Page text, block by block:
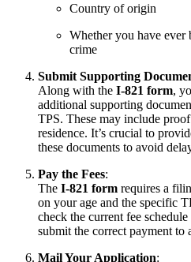
Country of origin
Whether you have ever
crime
Submit Supporting
Along with the I-821 form,
additional supporting
TPS. These may include
residence. It’s crucial to
these documents to avoid
Pay the Fees:
The I-821 form requires a
on your age and the specific
check the current fee
submit the correct payment to
Mail Your Application: